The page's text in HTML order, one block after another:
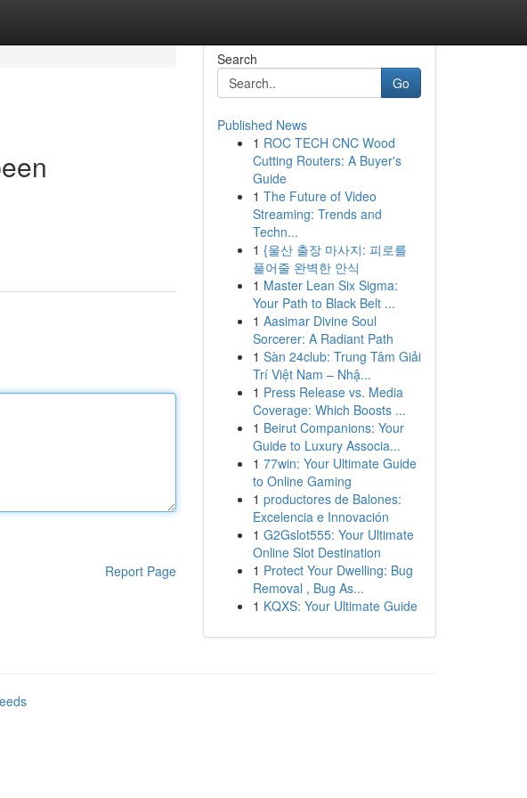
Report Page
Search
Go
Published News
1 ROC TECH CNC Wood
Cutting Routers: A Buyer's
Guide
1 The Future of Video
Streaming: Trends and
Techn...
1 {울산 출장 마사지: 피로를
풀어줄 완벽한 안식
1 Master Lean Six Sigma:
Your Path to Black Belt ...
1 Aasimar Divine Soul
Sorcerer: A Radiant Path
1 Sàn 24club: Trung Tâm Giải
Trí Việt Nam – Nhậ...
1 Press Release vs. Media
Coverage: Which Boosts ...
1 Beirut Companions: Your
Guide to Luxury Associa...
1 77win: Your Ultimate Guide
to Online Gaming
1 productores de Balones:
Excelencia e Innovación
1 G2Gslot555: Your Ultimate
Online Slot Destination
1 Protect Your Dwelling: Bug
Removal , Bug As...
1 KQXS: Your Ultimate Guide